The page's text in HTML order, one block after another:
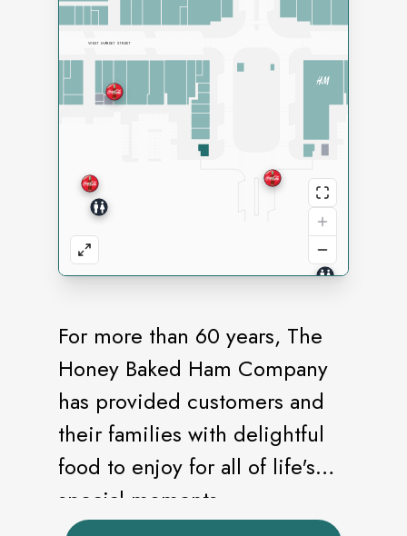
For more than 60 years, The
Honey Baked Ham Company
has provided customers and
their families with delightful
food to enjoy for all of life's
special moments.